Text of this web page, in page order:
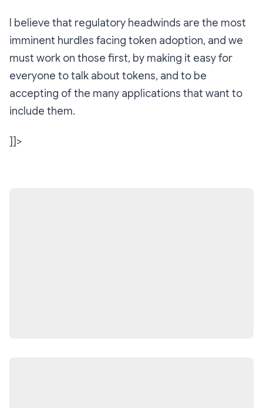
I believe that regulatory headwinds are the most
imminent hurdles facing token adoption, and we
must work on those first, by making it easy for
everyone to talk about tokens, and to be
accepting of the many applications that want to
include them.
]]>